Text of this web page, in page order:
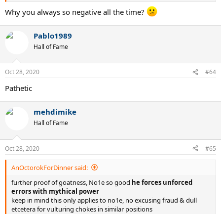
Why you always so negative all the time?
Pablo1989
Hall of Fame
Oct 28, 2020 #64
Pathetic
mehdimike
Hall of Fame
Oct 28, 2020 #65
AnOctorokForDinner said:
further proof of goatness, No1e so good he forces unforced
errors with mythical power
keep in mind this only applies to no1e, no excusing fraud & dull
etcetera for vulturing chokes in similar positions